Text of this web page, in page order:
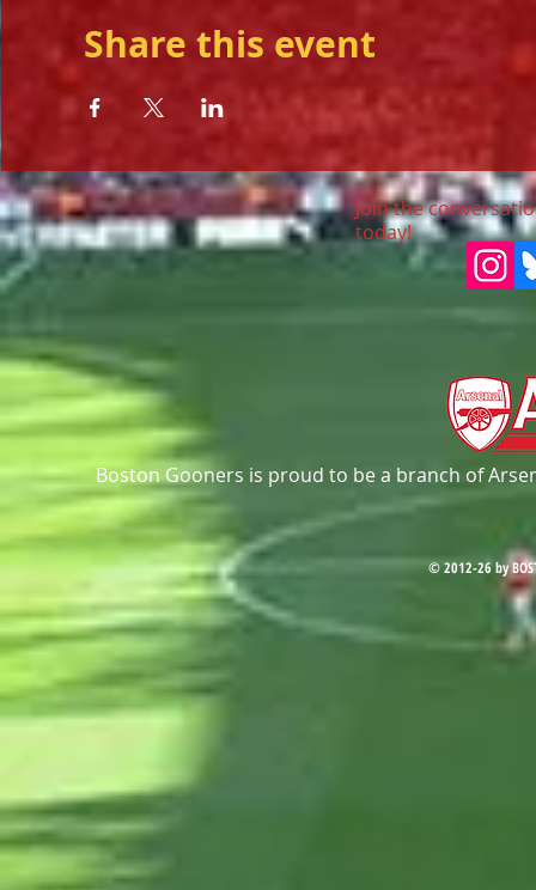
Share this event
Join the
today!
Boston Gooners is proud to be a branch of
© 2012-26 by